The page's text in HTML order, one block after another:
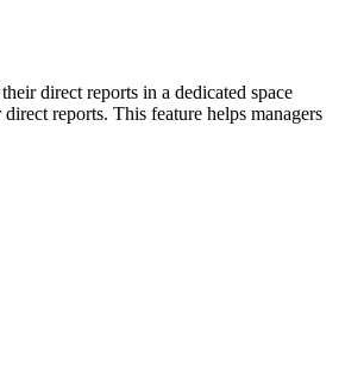
direct reports in a dedicated space
reports. This feature helps managers